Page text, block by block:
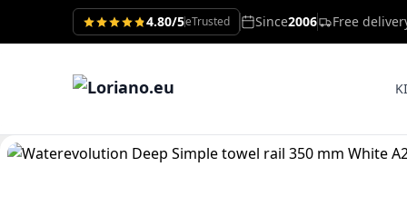
4.80/5eTrusted Since2006 Free